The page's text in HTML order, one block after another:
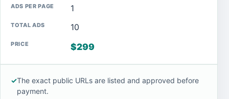
1
10
$299
✓The exact public URLs are listed and approved before
payment.